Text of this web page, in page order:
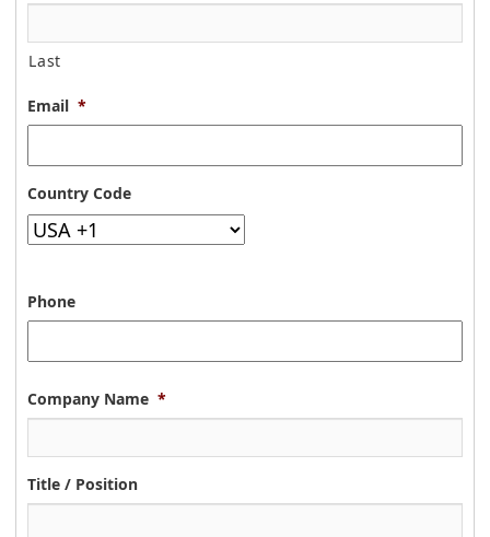
Last
Email *
Country Code
Phone
Company Name *
Title / Position